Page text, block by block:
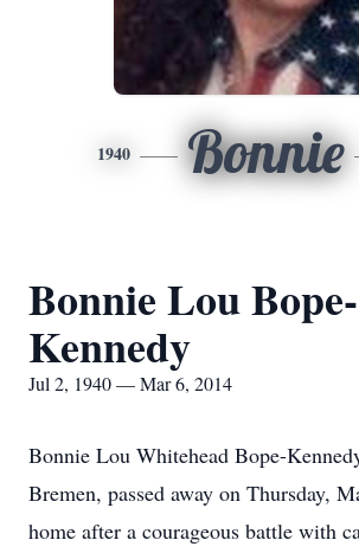
1940 Bonnie
Bonnie Lou Bope-
Kennedy
Jul 2, 1940 — Mar 6, 2014
Bonnie Lou Whitehead Bope-
Bremen, passed away on Thursday,
home after a courageous battle with